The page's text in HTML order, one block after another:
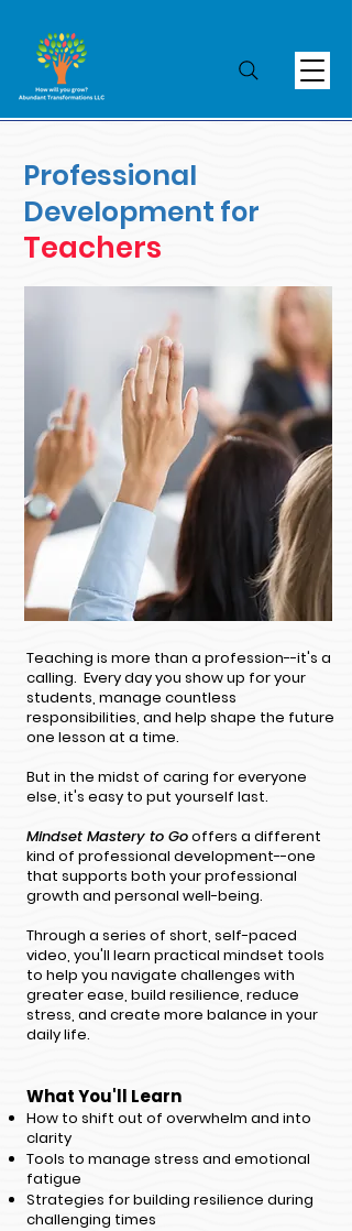
Professional
Development for
Teachers
Teaching is more than a profession--it's a
calling. Every day you show up for your
students, manage countless
responsibilities, and help shape the future
one lesson at a time.
But in the midst of caring for everyone
else, it's easy to put yourself last.
Mindset Mastery to Gooffers a different
kind of professional development--one
that supports both your professional
growth and personal well-being.
Through a series of short, self-paced
video, you'll learn practical mindset tools
to help you navigate challenges with
greater ease, build resilience, reduce
stress, and create more balance in your
daily life.
What You'll Learn
How to shift out of overwhelm and into
clarity
Tools to manage stress and emotional
fatigue
Strategies for building resilience during
challenging times